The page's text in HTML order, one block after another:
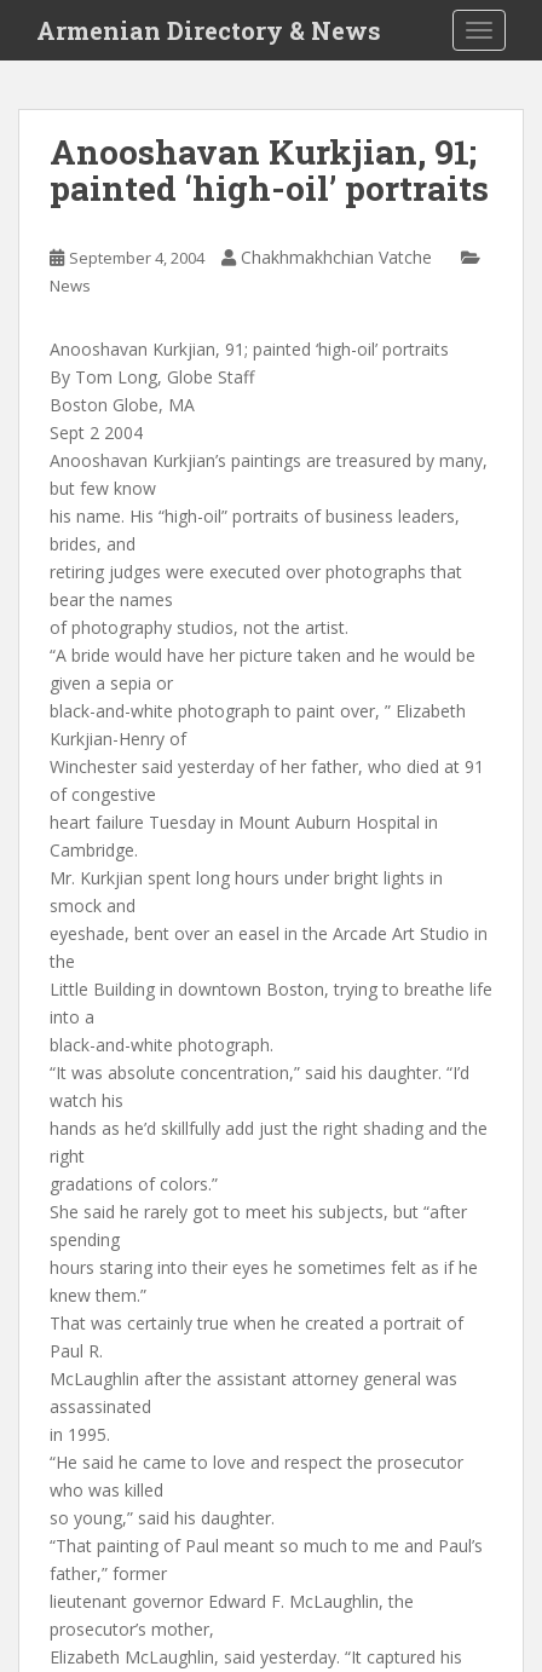
i
Armenian Directory & News
Anooshavan Kurkjian, 91;
painted ‘high-oil’ portraits
September 4, 2004 Chakhmakhchian Vatche
News
Anooshavan Kurkjian, 91; painted ‘high-oil’ portraits
By Tom Long, Globe Staff
Boston Globe, MA
Sept 2 2004
Anooshavan Kurkjian’s paintings are treasured by many,
but few know
his name. His “high-oil” portraits of business leaders,
brides, and
retiring judges were executed over photographs that
bear the names
of photography studios, not the artist.
“A bride would have her picture taken and he would be
given a sepia or
black-and-white photograph to paint over, ” Elizabeth
Kurkjian-Henry of
Winchester said yesterday of her father, who died at 91
of congestive
heart failure Tuesday in Mount Auburn Hospital in
Cambridge.
Mr. Kurkjian spent long hours under bright lights in
smock and
eyeshade, bent over an easel in the Arcade Art Studio in
the
Little Building in downtown Boston, trying to breathe life
into a
black-and-white photograph.
“It was absolute concentration,” said his daughter. “I’d
watch his
hands as he’d skillfully add just the right shading and the
right
gradations of colors.”
She said he rarely got to meet his subjects, but “after
spending
hours staring into their eyes he sometimes felt as if he
knew them.”
That was certainly true when he created a portrait of
Paul R.
McLaughlin after the assistant attorney general was
assassinated
in 1995.
“He said he came to love and respect the prosecutor
who was killed
so young,” said his daughter.
“That painting of Paul meant so much to me and Paul’s
father,” former
lieutenant governor Edward F. McLaughlin, the
prosecutor’s mother,
Elizabeth McLaughlin, said yesterday. “It captured his